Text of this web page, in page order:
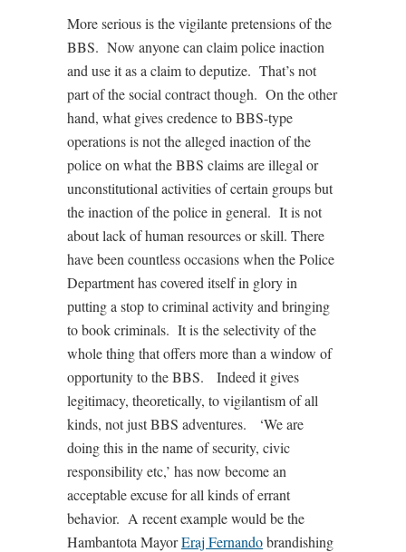
More serious is the vigilante pretensions of the
BBS. Now anyone can claim police inaction
and use it as a claim to deputize. That’s not
part of the social contract though. On the other
hand, what gives credence to BBS-type
operations is not the alleged inaction of the
police on what the BBS claims are illegal or
unconstitutional activities of certain groups but
the inaction of the police in general. It is not
about lack of human resources or skill. There
have been countless occasions when the Police
Department has covered itself in glory in
putting a stop to criminal activity and bringing
to book criminals. It is the selectivity of the
whole thing that offers more than a window of
opportunity to the BBS. Indeed it gives
legitimacy, theoretically, to vigilantism of all
kinds, not just BBS adventures. ‘We are
doing this in the name of security, civic
responsibility etc,’ has now become an
acceptable excuse for all kinds of errant
behavior. A recent example would be the
Hambantota MayorEraj Fernandobrandishing